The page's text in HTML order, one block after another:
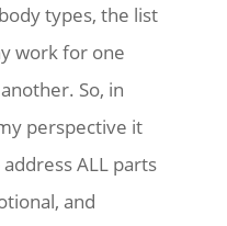
types, the list
work for one
So, in
perspective it
ALL parts
and